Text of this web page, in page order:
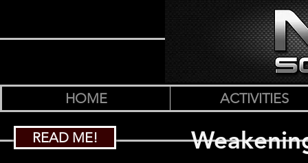
HOME ACTIVITIES
READ ME!